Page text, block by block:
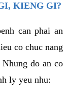
KIENG GI?
can phai an
co chuc nang
do an co
ly yeu nhu: